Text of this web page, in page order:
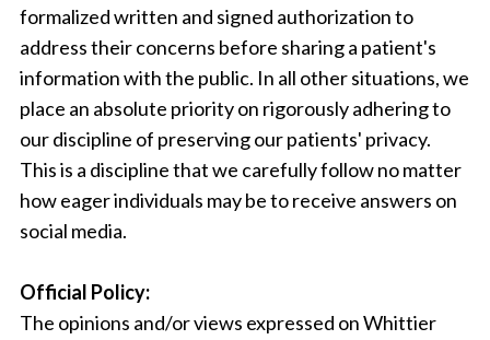
formalized written and signed authorization to
address their concerns before sharing a patient's
information with the public. In all other situations, we
place an absolute priority on rigorously adhering to
our discipline of preserving our patients' privacy.
This is a discipline that we carefully follow no matter
how eager individuals may be to receive answers on
social media.
Official Policy:
The opinions and/or views expressed on Whittier